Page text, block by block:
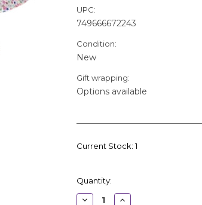
UPC:
749666672243
Condition:
New
Gift wrapping:
Options available
Current Stock:1
Quantity:
Decrease Increase